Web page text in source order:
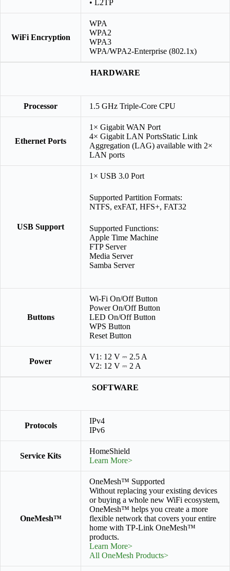
• L2TP
WiFi Encryption
WPA
WPA2
WPA3
WPA/WPA2-Enterprise (802.1x)
HARDWARE
Processor 1.5 GHz Triple-Core CPU
Ethernet Ports
1× Gigabit WAN Port
4× Gigabit LAN PortsStatic Link
Aggregation (LAG) available with 2×
LAN ports
USB Support
1× USB 3.0 Port
Supported Partition Formats:
NTFS, exFAT, HFS+, FAT32
Supported Functions:
Apple Time Machine
FTP Server
Media Server
Samba Server
Buttons
Wi-Fi On/Off Button
Power On/Off Button
LED On/Off Button
WPS Button
Reset Button
Power
V1: 12 V ⎓ 2.5 A
V2: 12 V ⎓ 2 A
SOFTWARE
Protocols
IPv4
IPv6
Service Kits
HomeShield
Learn More>
OneMesh™
OneMesh™ Supported
Without replacing your existing devices
or buying a whole new WiFi ecosystem,
OneMesh™ helps you create a more
flexible network that covers your entire
home with TP-Link OneMesh™
products.
Learn More>
All OneMesh Products>